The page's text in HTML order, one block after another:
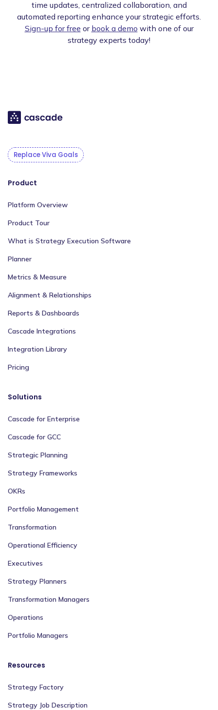
time updates, centralized collaboration, and
automated reporting enhance your strategic efforts.
Sign-up for free or book a demo with one of our
strategy experts today!
Replace Viva Goals
Product
Platform Overview
Product Tour
What is Strategy Execution Software
Planner
Metrics & Measure
Alignment & Relationships
Reports & Dashboards
Cascade Integrations
Integration Library
Pricing
Solutions
Cascade for Enterprise
Cascade for GCC
Strategic Planning
Strategy Frameworks
OKRs
Portfolio Management
Transformation
Operational Efficiency
Executives
Strategy Planners
Transformation Managers
Operations
Portfolio Managers
Resources
Strategy Factory
Strategy Job Description